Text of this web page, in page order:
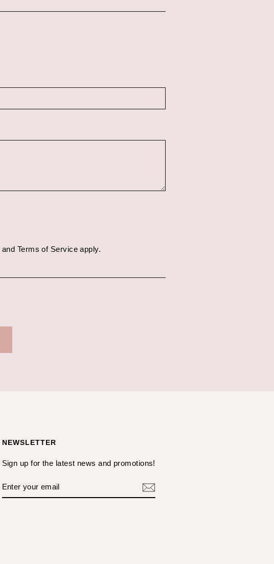
and Terms of Service apply.
NEWSLETTER
Sign up for the latest news and promotions!
YOUR
EMAIL